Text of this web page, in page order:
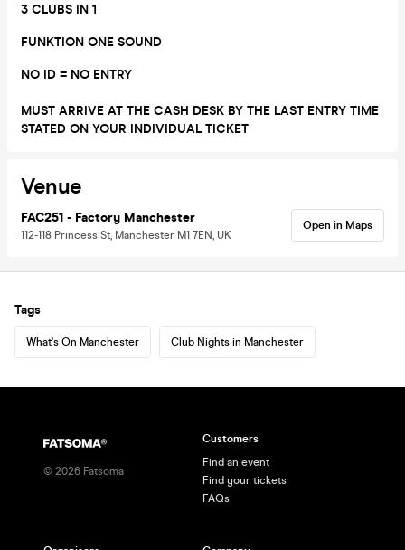
3 CLUBS IN 1
FUNKTION ONE SOUND
NO ID = NO ENTRY
MUST ARRIVE AT THE CASH DESK BY THE LAST ENTRY TIME
STATED ON YOUR INDIVIDUAL TICKET
Venue
FAC251 - Factory Manchester
112-118 Princess St, Manchester M1 7EN, UK
Open in Maps
Tags
What's On Manchester Club Nights in Manchester
© 2026 Fatsoma
Customers
Find an event
Find your tickets
FAQs